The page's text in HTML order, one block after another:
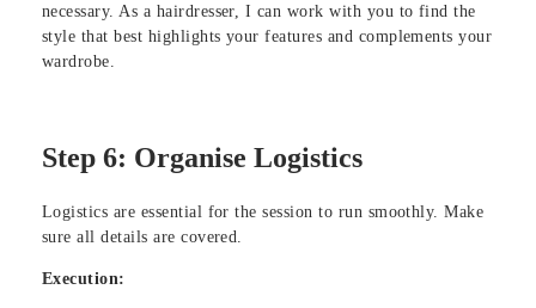
necessary. As a hairdresser, I can work with you to find the
style that best highlights your features and complements your
wardrobe.
Step 6: Organise Logistics
Logistics are essential for the session to run smoothly. Make
sure all details are covered.
Execution: